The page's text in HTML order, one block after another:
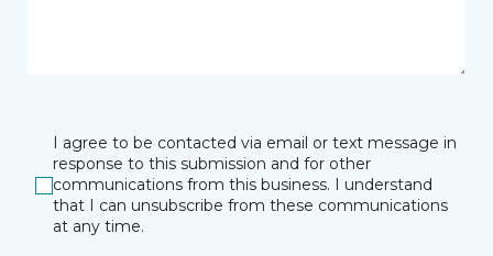
I agree to be contacted via email or text message in
response to this submission and for other
communications from this business. I understand
that I can unsubscribe from these communications
at any time.